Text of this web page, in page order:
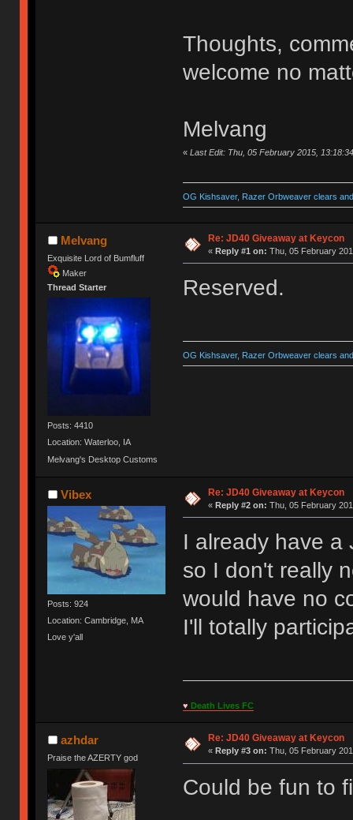
Thoughts,
welcome no
Melvang
« Last Edit: Thu, 05 February 2015,
OG Kishsaver, Razer Orbweaver clears
Melvang
Exquisite Lord of Bumfluff
Maker
Thread Starter
Posts: 4410
Location: Waterloo, IA
Melvang's Desktop Customs
Re: JD40 Giveaway at Keycon
« Reply #1 on: Thu, 05 February
Reserved.
OG Kishsaver, Razer Orbweaver clears
Vibex
Posts: 924
Location: Cambridge, MA
Love y'all
Re: JD40 Giveaway at Keycon
« Reply #2 on: Thu, 05 February
I already have a
so I don't really
would have no
I'll totally
♥ Death Lives FC
azhdar
Praise the AZERTY god
Re: JD40 Giveaway at Keycon
« Reply #3 on: Thu, 05 February
Could be fun to